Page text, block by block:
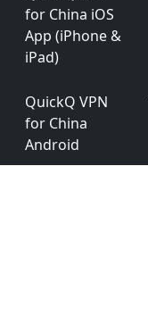
for China iOS
App (iPhone &
iPad)
QuickQ VPN
for China
Android